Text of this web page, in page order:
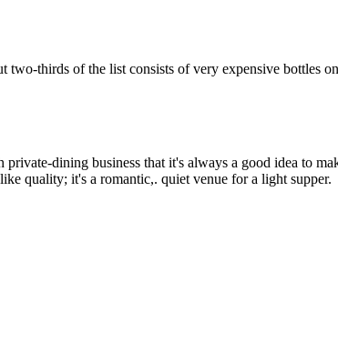
thirds of the list consists of very expensive bottles
dining business that it's always a good idea to
quality; it's a romantic,. quiet venue for a light supper.